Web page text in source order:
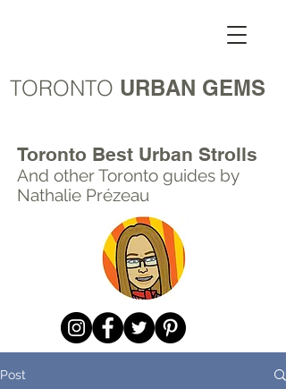
TORONTO URBAN GEMS
Toronto Best Urban Strolls
And other Toronto guides by
Nathalie Prézeau
Post